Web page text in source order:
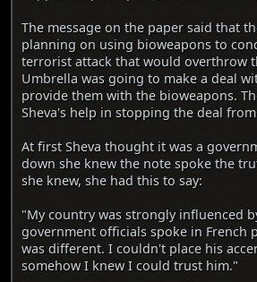
The message on the paper said that
planning on using bioweapons to
terrorist attack that would overthrow
Umbrella was going to make a deal
provide them with the bioweapons.
Sheva's help in stopping the deal
At first Sheva thought it was a
down she knew the note spoke the
she knew, she had this to say:
"My country was strongly influenced
government officials spoke in French
was different. I couldn't place his
somehow I knew I could trust him."